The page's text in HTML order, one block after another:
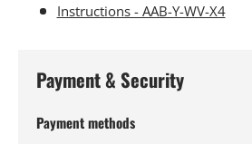
Instructions - AAB-Y-WV-X4
Payment & Security
Payment methods